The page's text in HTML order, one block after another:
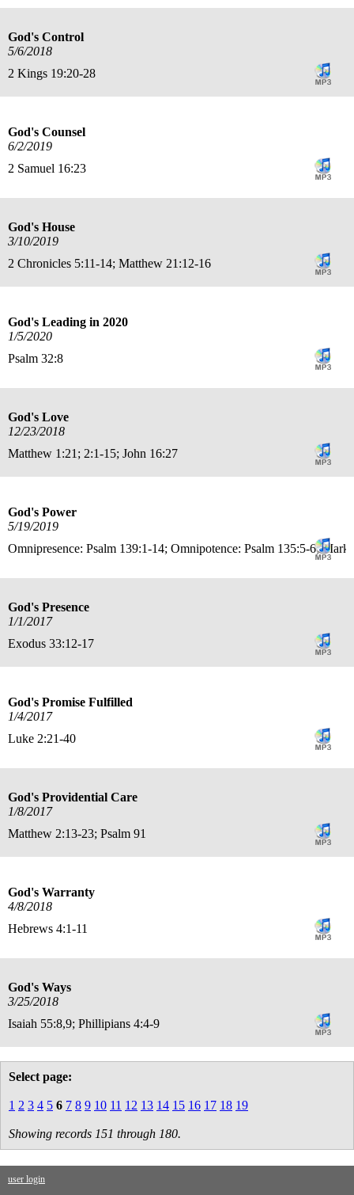
God's Control
5/6/2018
2 Kings 19:20-28
God's Counsel
6/2/2019
2 Samuel 16:23
God's House
3/10/2019
2 Chronicles 5:11-14; Matthew 21:12-16
God's Leading in 2020
1/5/2020
Psalm 32:8
God's Love
12/23/2018
Matthew 1:21; 2:1-15; John 16:27
God's Power
5/19/2019
Omnipresence: Psalm 139:1-14; Omnipotence: Psalm 135:5-6;
God's Presence
1/1/2017
Exodus 33:12-17
God's Promise Fulfilled
1/4/2017
Luke 2:21-40
God's Providential Care
1/8/2017
Matthew 2:13-23; Psalm 91
God's Warranty
4/8/2018
Hebrews 4:1-11
God's Ways
3/25/2018
Isaiah 55:8,9; Phillipians 4:4-9
Select page:
1 2 3 4 5 6 7 8 9 10 11 12 13 14 15 16 17 18 19
Showing records 151 through 180.
user login